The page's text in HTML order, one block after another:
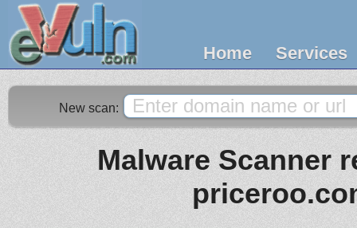
Home Services
New scan:
Malware Scanner